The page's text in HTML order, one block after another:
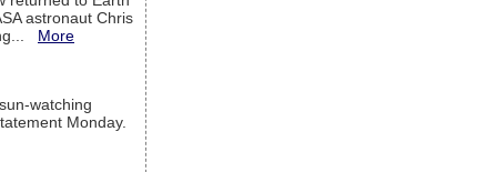
astronaut Chris
More
watching
Monday.